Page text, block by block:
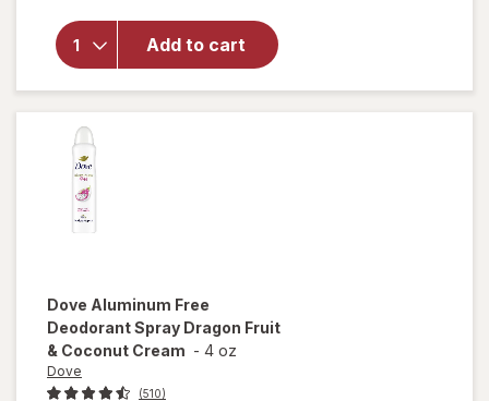
Add to cart
Advanced
Care
Dove Aluminum Free
Deodorant Spray Dragon Fruit
& Coconut Cream - 4 oz
Dove
(510)